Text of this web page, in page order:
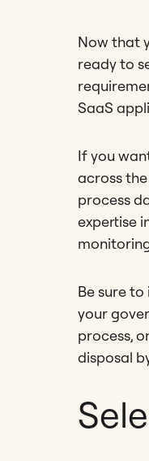
Now that
ready to
SaaS
If you
across
process
expertise
Be sure
your
process,
disposal